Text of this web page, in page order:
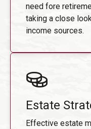
need fore
taking a close
income sources.
Estate
Effective estate